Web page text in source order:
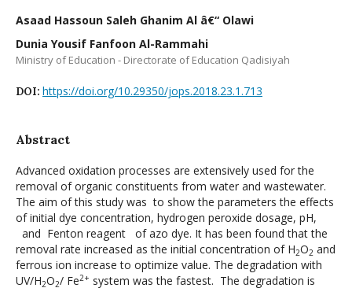
Asaad Hassoun Saleh Ghanim Al â€“ Olawi
Dunia Yousif Fanfoon Al-Rammahi
Ministry of Education - Directorate of Education Qadisiyah
DOI: https://doi.org/10.29350/jops.2018.23.1.713
Abstract
Advanced oxidation processes are extensively used for the
removal of organic constituents from water and wastewater.
The aim of this study was to show the parameters the effects
of initial dye concentration, hydrogen peroxide dosage, pH,
and Fenton reagent of azo dye. It has been found that the
removal rate increased as the initial concentration of H2O2 and
ferrous ion increase to optimize value. The degradation with
UV/H2O2/ Fe2+ system was the fastest. The degradation is